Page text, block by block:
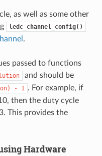
as well as some other
ledc_channel_config()
.
passed to functions
and should be
- 1 . For example, if
then the duty cycle
This provides the
Hardware